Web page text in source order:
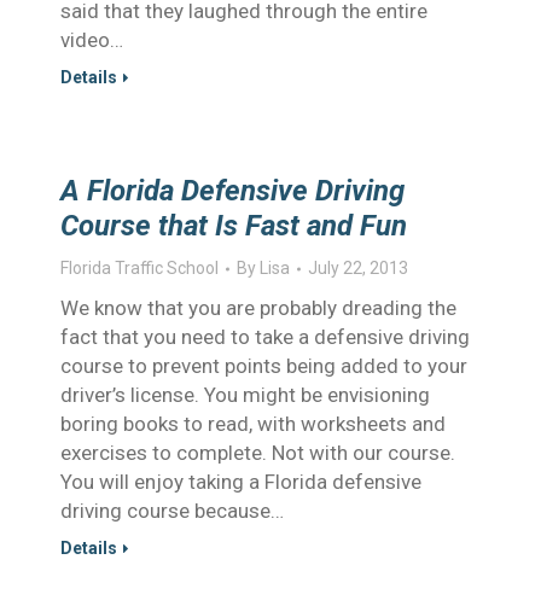
said that they laughed through the entire
video…
Details
A Florida Defensive Driving
Course that Is Fast and Fun
Florida Traffic School By Lisa July 22, 2013
We know that you are probably dreading the
fact that you need to take a defensive driving
course to prevent points being added to your
driver’s license. You might be envisioning
boring books to read, with worksheets and
exercises to complete. Not with our course.
You will enjoy taking a Florida defensive
driving course because…
Details